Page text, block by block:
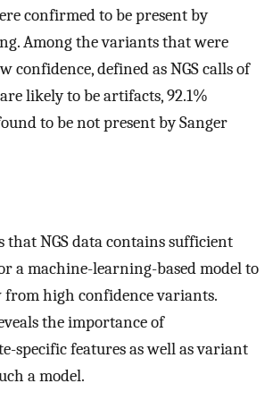
confirmed to be present by
Among the variants that were
confidence, defined as NGS calls of
likely to be artifacts, 92.1%
to be not present by Sanger
that NGS data contains sufficient
a machine-learning-based model to
high confidence variants.
the importance of
specific features as well as variant
a model.